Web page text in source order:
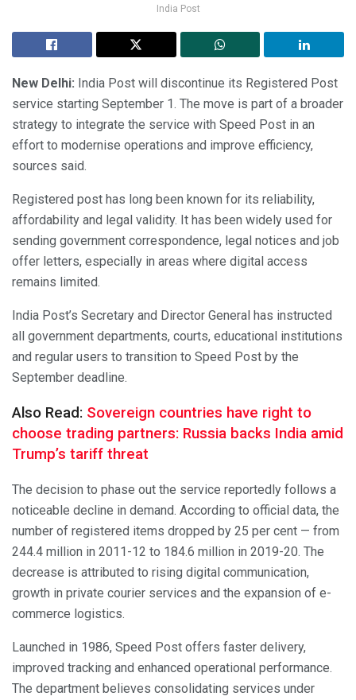
India Post
New Delhi: India Post will discontinue its Registered Post
service starting September 1. The move is part of a broader
strategy to integrate the service with Speed Post in an
effort to modernise operations and improve efficiency,
sources said.
Registered post has long been known for its reliability,
affordability and legal validity. It has been widely used for
sending government correspondence, legal notices and job
offer letters, especially in areas where digital access
remains limited.
India Post’s Secretary and Director General has instructed
all government departments, courts, educational institutions
and regular users to transition to Speed Post by the
September deadline.
Also Read: Sovereign countries have right to
choose trading partners: Russia backs India amid
Trump’s tariff threat
The decision to phase out the service reportedly follows a
noticeable decline in demand. According to official data, the
number of registered items dropped by 25 per cent — from
244.4 million in 2011-12 to 184.6 million in 2019-20. The
decrease is attributed to rising digital communication,
growth in private courier services and the expansion of e-
commerce logistics.
Launched in 1986, Speed Post offers faster delivery,
improved tracking and enhanced operational performance.
The department believes consolidating services under